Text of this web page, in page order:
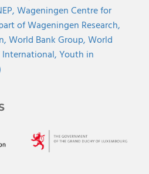
Wageningen Centre for
of Wageningen Research,
World Bank Group,World
International,Youth in